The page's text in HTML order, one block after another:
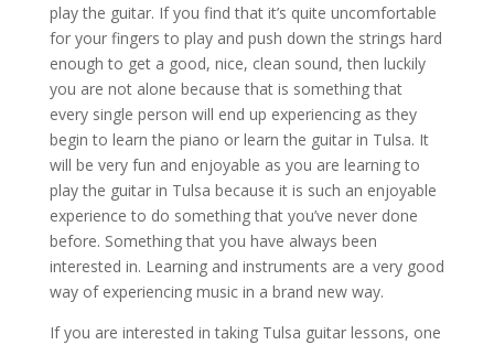
play the guitar. If you find that it’s quite uncomfortable
for your fingers to play and push down the strings hard
enough to get a good, nice, clean sound, then luckily
you are not alone because that is something that
every single person will end up experiencing as they
begin to learn the piano or learn the guitar in Tulsa. It
will be very fun and enjoyable as you are learning to
play the guitar in Tulsa because it is such an enjoyable
experience to do something that you’ve never done
before. Something that you have always been
interested in. Learning and instruments are a very good
way of experiencing music in a brand new way.
If you are interested in taking Tulsa guitar lessons, one